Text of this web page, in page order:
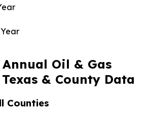
Annual Oil & Gas
& County Data
Counties